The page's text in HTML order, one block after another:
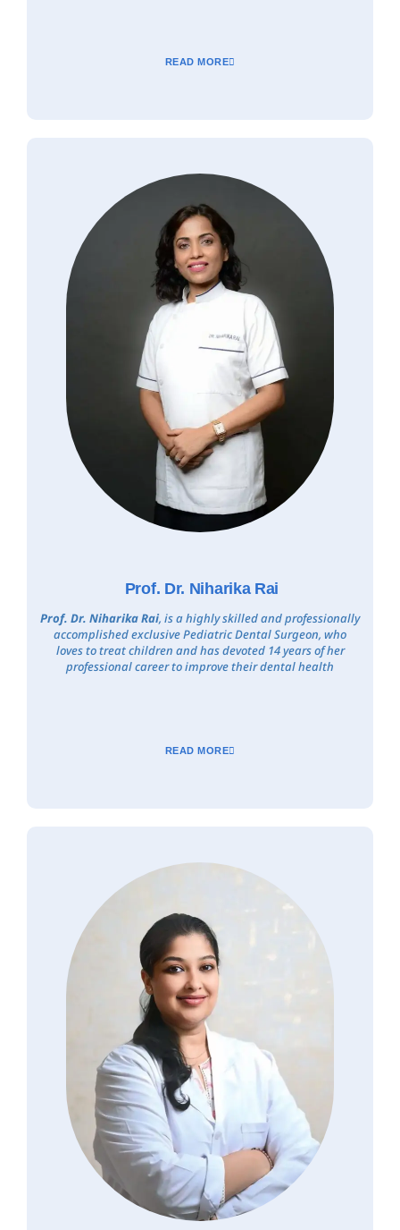
READ MORE
Prof. Dr. Niharika Rai
Prof. Dr. Niharika Rai, is a highly skilled and professionally
accomplished exclusive Pediatric Dental Surgeon, who
loves to treat children and has devoted 14 years of her
professional career to improve their dental health
READ MORE